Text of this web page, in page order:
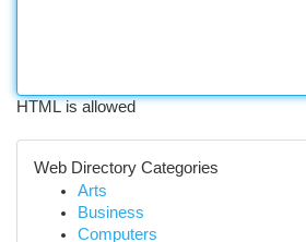
HTML is allowed
Web Directory Categories
Arts
Business
Computers